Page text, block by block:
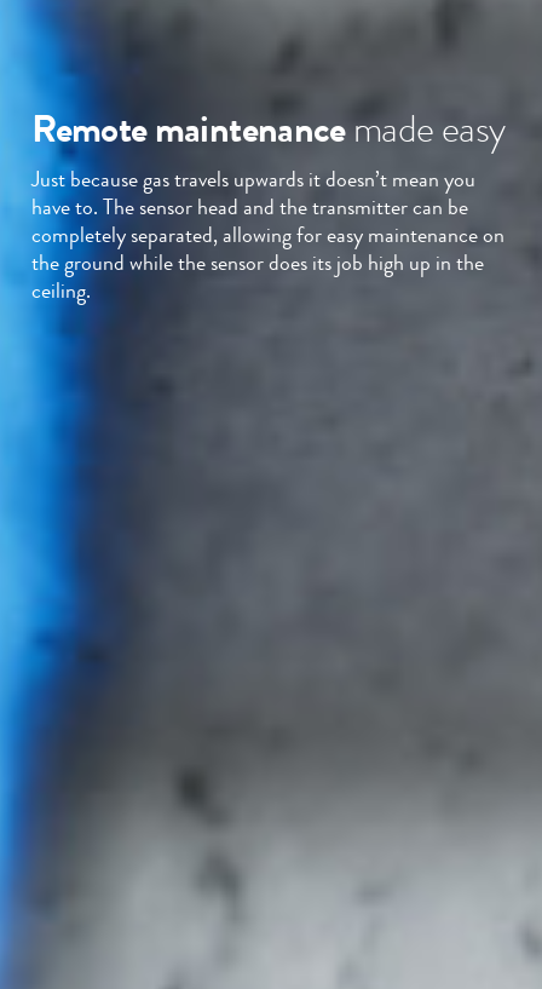
Remote maintenancemade easy
Just because gas travels upwards it doesn’t mean you
have to. The sensor head and the transmitter can be
completely separated, allowing for easy maintenance on
the ground while the sensor does its job high up in the
ceiling.